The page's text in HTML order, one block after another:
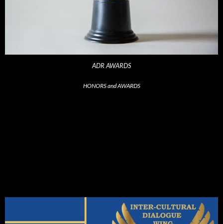
ADR AWARDS
HONORS and AWARDS